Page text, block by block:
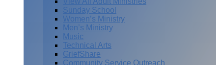
Sunday School
Women’s Ministry
Men’s Ministry
Music
Technical Arts
GriefShare
Community Service Outreach